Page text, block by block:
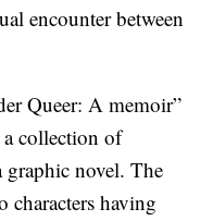
encounter between
Queer: A memoir”
collection of
graphic novel. The
characters having